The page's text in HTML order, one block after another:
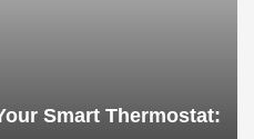
Smart Thermostat: